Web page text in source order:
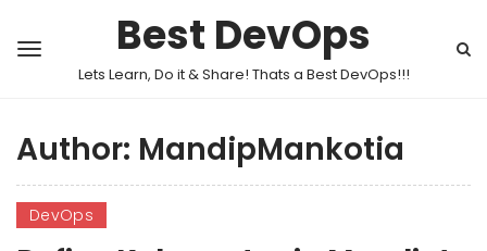
Best DevOps
Lets Learn, Do it & Share! Thats a Best DevOps!!!
Author: MandipMankotia
DevOps